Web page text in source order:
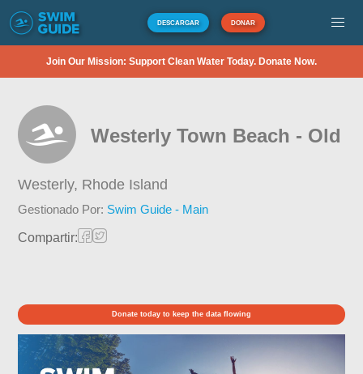
DESCARGAR DONAR
Join Our Mission: Support Clean Water Today. Donate Now.
Westerly Town Beach - Old
Westerly, Rhode Island
Gestionado Por: Swim Guide - Main
Compartir:
Donate today to keep the data flowing